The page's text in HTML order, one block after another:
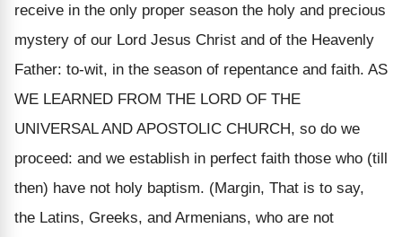
receive in the only proper season the holy and precious
mystery of our Lord Jesus Christ and of the Heavenly
Father: to-wit, in the season of repentance and faith. AS
WE LEARNED FROM THE LORD OF THE
UNIVERSAL AND APOSTOLIC CHURCH, so do we
proceed: and we establish in perfect faith those who (till
then) have not holy baptism. (Margin, That is to say,
the Latins, Greeks, and Armenians, who are not